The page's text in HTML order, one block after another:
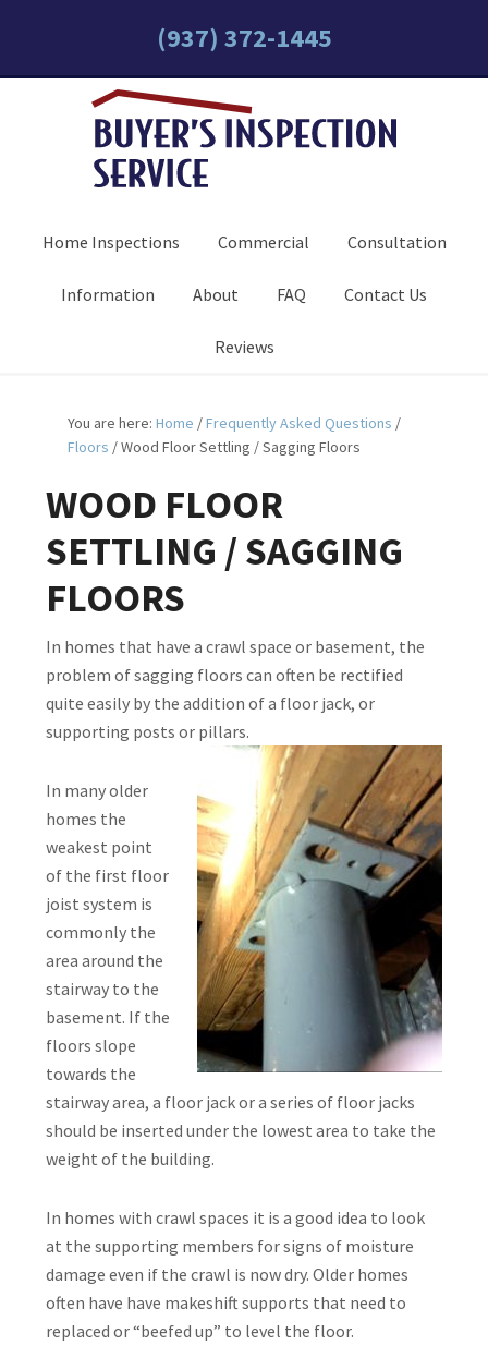
(937) 372-1445
Home Inspections Commercial Consultation
Information About FAQ Contact Us
Reviews
You are here:Home /Frequently Asked Questions /
Floors /Wood Floor Settling / Sagging Floors
WOOD FLOOR
SETTLING / SAGGING
FLOORS
In homes that have a crawl space or basement, the
problem of sagging floors can often be rectified
quite easily by the addition of a floor jack, or
supporting posts or pillars.
In many older
homes the
weakest point
of the first floor
joist system is
commonly the
area around the
stairway to the
basement. If the
floors slope
towards the
stairway area, a floor jack or a series of floor jacks
should be inserted under the lowest area to take the
weight of the building.
In homes with crawl spaces it is a good idea to look
at the supporting members for signs of moisture
damage even if the crawl is now dry. Older homes
often have have makeshift supports that need to
replaced or “beefed up” to level the floor.